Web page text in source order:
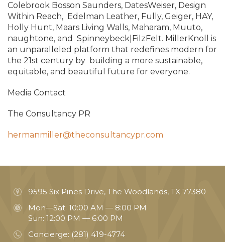
Colebrook Bosson Saunders, DatesWeiser, Design
Within Reach, Edelman Leather, Fully, Geiger, HAY,
Holly Hunt, Maars Living Walls, Maharam, Muuto,
naughtone, and Spinneybeck|FilzFelt. MillerKnoll is
an unparalleled platform that redefines modern for
the 21st century by building a more sustainable,
equitable, and beautiful future for everyone.
Media Contact
The Consultancy PR
hermanmiller@theconsultancypr.com
9595 Six Pines Drive, The Woodlands, TX 77380
Mon—Sat: 10:00 AM — 8:00 PM
Sun: 12:00 PM — 6:00 PM
Concierge: (281) 419-4774